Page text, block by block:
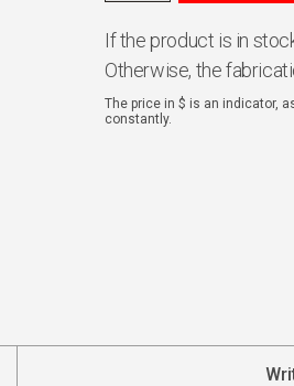
If the product is in
Otherwise, the
The price in $ is an indicator,
constantly.